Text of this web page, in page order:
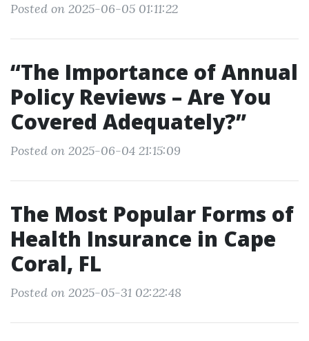
Posted on 2025-06-05 01:11:22
“The Importance of Annual
Policy Reviews – Are You
Covered Adequately?”
Posted on 2025-06-04 21:15:09
The Most Popular Forms of
Health Insurance in Cape
Coral, FL
Posted on 2025-05-31 02:22:48